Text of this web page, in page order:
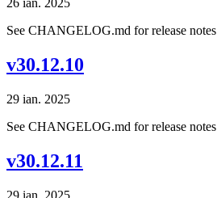
26 ian. 2025
See CHANGELOG.md for release notes
v30.12.10
29 ian. 2025
See CHANGELOG.md for release notes
v30.12.11
29 ian. 2025